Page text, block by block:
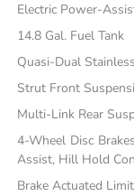
Electric Power-
14.8 Gal. Fuel Tank
Quasi-Dual
Strut Front
Multi-Link Rear
4-Wheel Disc
Assist, Hill Hold
Brake Actuated